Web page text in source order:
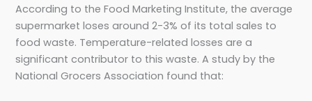
According to the Food Marketing Institute, the average
supermarket loses around 2-3% of its total sales to
food waste. Temperature-related losses are a
significant contributor to this waste. A study by the
National Grocers Association found that: